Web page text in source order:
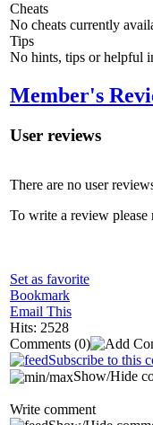
Cheats
No cheats currently
Tips
No hints, tips or helpful
Member's
User reviews
There are no user
To write a review please
Set as favorite
Bookmark
Email This
Hits: 2528
Comments (0)
Subscribe to this
Show/Hide
Write comment